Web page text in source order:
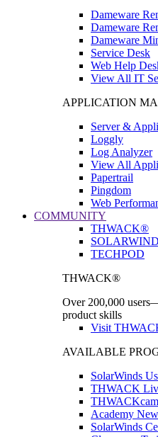
Dameware
Dameware
Dameware
Service Desk
Web Help
View All IT
APPLICATION
Server &
Loggly
Log Analyzer
View All
Papertrail
Pingdom
Web
COMMUNITY
THWACK®
TECHPOD
THWACK®
Over 200,000
product skills
Visit
AVAILABLE
SolarWinds
THWACK
Academy
SolarWinds